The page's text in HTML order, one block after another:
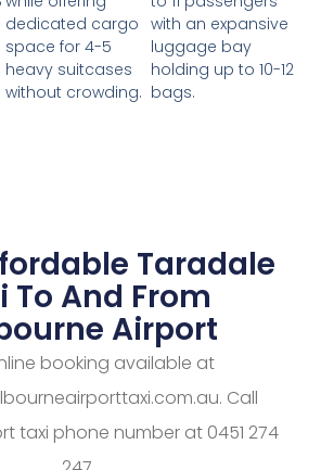
dedicated cargo
space for 4-5
heavy suitcases
without crowding.
with an expansive
luggage bay
holding up to 10-12
bags.
Taradale
To And From
Airport
booking available at
Call
taxi phone number at 0451 274